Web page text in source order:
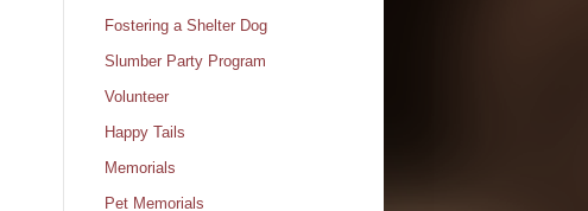
Fostering a Shelter Dog
Slumber Party Program
Volunteer
Happy Tails
Memorials
Pet Memorials